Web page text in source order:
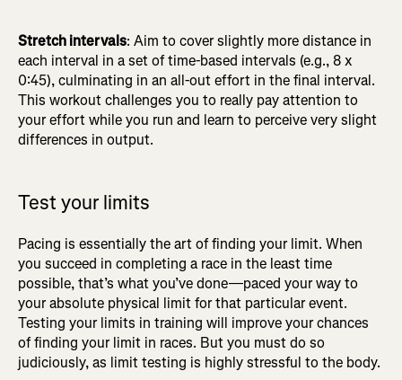
Stretch intervals: Aim to cover slightly more distance in
each interval in a set of time-based intervals (e.g., 8 x
0:45), culminating in an all-out effort in the final interval.
This workout challenges you to really pay attention to
your effort while you run and learn to perceive very slight
differences in output.
Test your limits
Pacing is essentially the art of finding your limit. When
you succeed in completing a race in the least time
possible, that’s what you’ve done—paced your way to
your absolute physical limit for that particular event.
Testing your limits in training will improve your chances
of finding your limit in races. But you must do so
judiciously, as limit testing is highly stressful to the body.